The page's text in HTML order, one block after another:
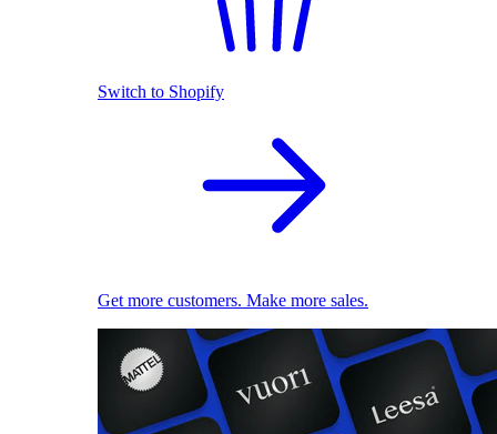
Switch to Shopify
Get more customers. Make more sales.